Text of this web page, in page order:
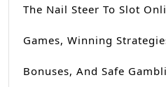
The Nail Steer To Slot
Games, Winning
Bonuses, And Safe